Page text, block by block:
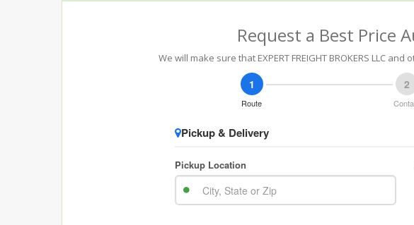
Request a Best Price
We will make sure that EXPERT FREIGHT BROKERS LLC